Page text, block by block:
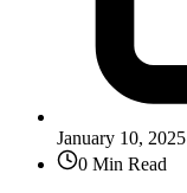
January 10, 2025
0 Min Read